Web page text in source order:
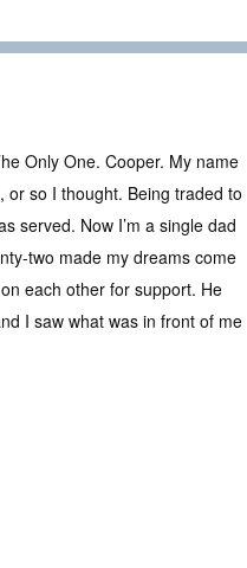
Only One. Cooper. My name
or so I thought. Being traded to
served. Now I’m a single dad
two made my dreams come
each other for support. He
I saw what was in front of me